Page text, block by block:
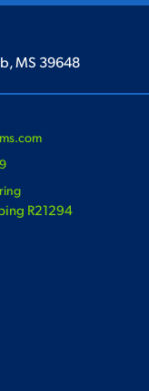
MS 39648
R21294